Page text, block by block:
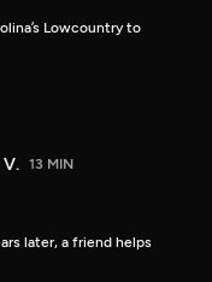
Lowcountry to
13 MIN
later, a friend helps